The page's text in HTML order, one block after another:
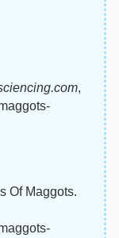
,
Of Maggots.